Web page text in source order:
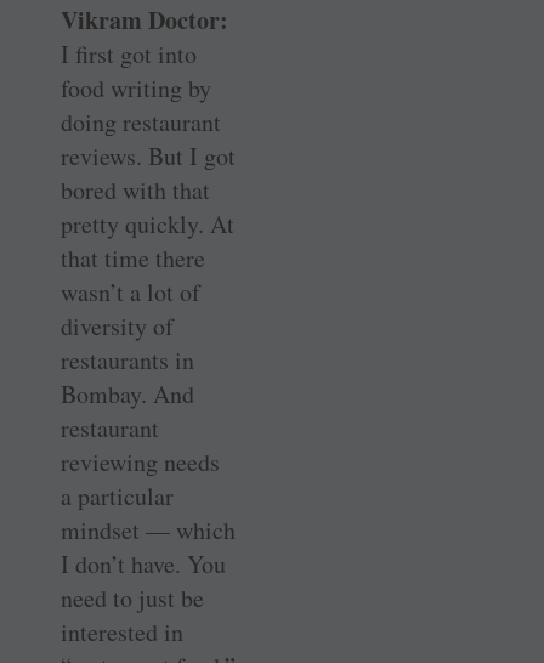
Vikram Doctor:
I first got into
food writing by
doing restaurant
reviews. But I got
bored with that
pretty quickly. At
that time there
wasn’t a lot of
diversity of
restaurants in
Bombay. And
restaurant
reviewing needs
a particular
mindset — which
I don’t have. You
need to just be
interested in